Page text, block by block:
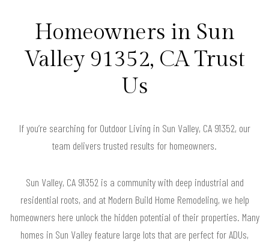
Homeowners in Sun
Valley 91352, CA Trust
Us
If you’re searching for Outdoor Living in Sun Valley, CA 91352, our
team delivers trusted results for homeowners.
Sun Valley, CA 91352 is a community with deep industrial and
residential roots, and at Modern Build Home Remodeling, we help
homeowners here unlock the hidden potential of their properties. Many
homes in Sun Valley feature large lots that are perfect for ADUs,